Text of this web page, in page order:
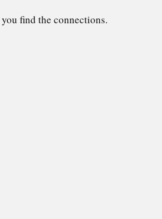
find the connections.